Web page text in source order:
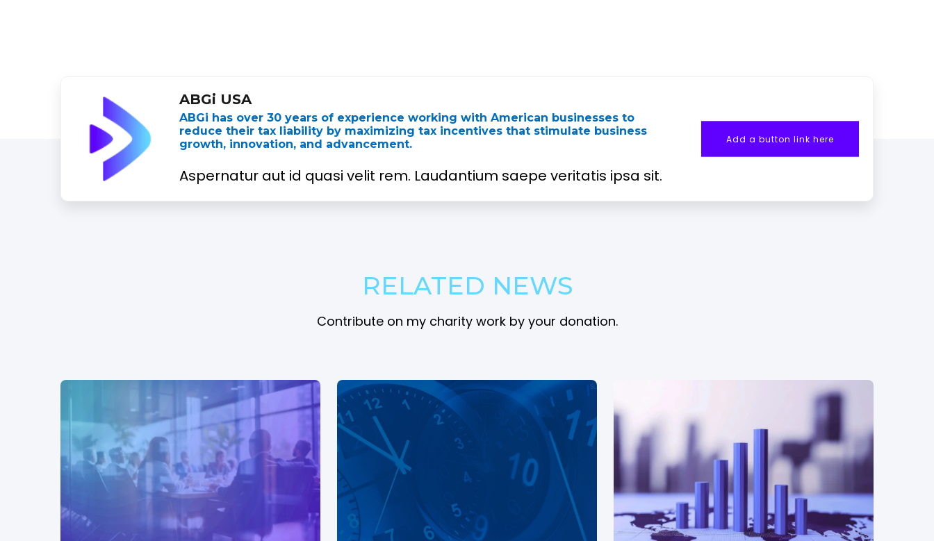
ABGi USA
ABGi has over 30 years of experience working with American businesses to
reduce their tax liability by maximizing tax incentives that stimulate business
growth, innovation, and advancement.
Aspernatur aut id quasi velit rem. Laudantium saepe veritatis ipsa sit.
Add a button link here
RELATED NEWS
Contribute on my charity work by your donation.